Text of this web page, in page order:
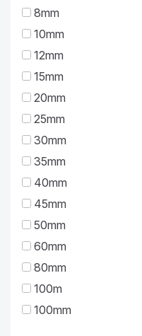
8mm
10mm
12mm
15mm
20mm
25mm
30mm
35mm
40mm
45mm
50mm
60mm
80mm
100m
100mm